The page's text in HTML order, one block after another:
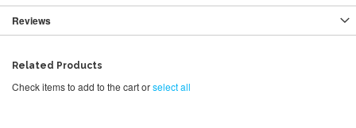
Reviews
Related Products
Check items to add to the cart orselect all